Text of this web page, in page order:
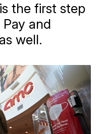
the first step
and
well.